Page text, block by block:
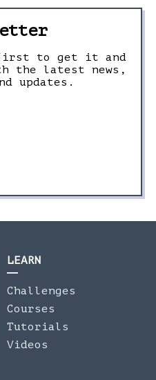
first to get it and
the latest news,
updates.
LEARN
Challenges
Courses
Tutorials
Videos